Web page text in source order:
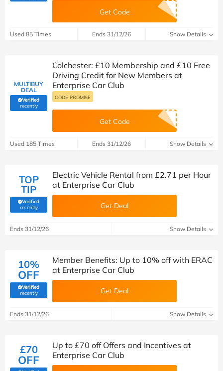
Get Code
Used 85 Times Ends 31/12/26 Show Details
MULTIBUY
DEAL
Verified
recently(verified by Savoo deals team)
Colchester: £10 Membership and £10 Free
Driving Credit for New Members at
Enterprise Car Club
CODE PROMISE
Get Code
Used 185 Times Ends 31/12/26 Show Details
TOP
TIP
Verified
recently(verified by Savoo deals team)
Electric Vehicle Rental from £2.71 per Hour
at Enterprise Car Club
Get Deal
Ends 31/12/26 Show Details
10%
OFF
Verified
recently(verified by Savoo deals team)
Member Benefits: Up to 10% off with ERAC
at Enterprise Car Club
Get Deal
Ends 31/12/26 Show Details
£70
OFF
Up to £70 off Offers and Incentives at
Enterprise Car Club